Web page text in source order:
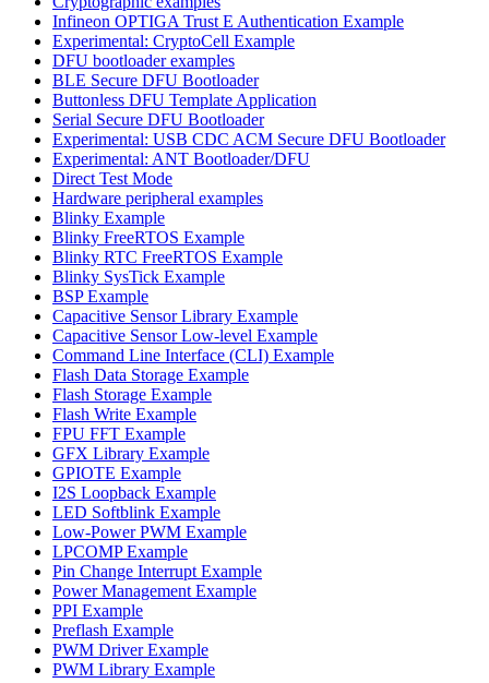
Infineon OPTIGA Trust E Authentication Example
Experimental: CryptoCell Example
DFU bootloader examples
BLE Secure DFU Bootloader
Buttonless DFU Template Application
Serial Secure DFU Bootloader
Experimental: USB CDC ACM Secure DFU Bootloader
Experimental: ANT Bootloader/DFU
Direct Test Mode
Hardware peripheral examples
Blinky Example
Blinky FreeRTOS Example
Blinky RTC FreeRTOS Example
Blinky SysTick Example
BSP Example
Capacitive Sensor Library Example
Capacitive Sensor Low-level Example
Command Line Interface (CLI) Example
Flash Data Storage Example
Flash Storage Example
Flash Write Example
FPU FFT Example
GFX Library Example
GPIOTE Example
I2S Loopback Example
LED Softblink Example
Low-Power PWM Example
LPCOMP Example
Pin Change Interrupt Example
Power Management Example
PPI Example
Preflash Example
PWM Driver Example
PWM Library Example